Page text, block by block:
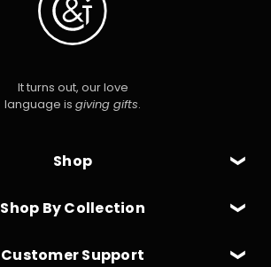
Shop
Shop By Collection
It turns out, our love
language is giving gifts.
Customer Support